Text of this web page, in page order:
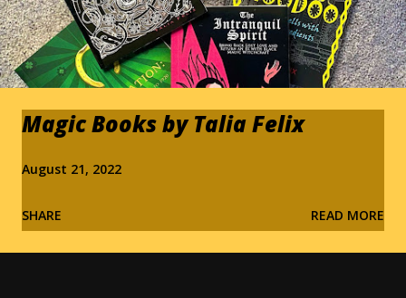
Magic Books by Talia Felix
August 21, 2022
SHARE READ MORE